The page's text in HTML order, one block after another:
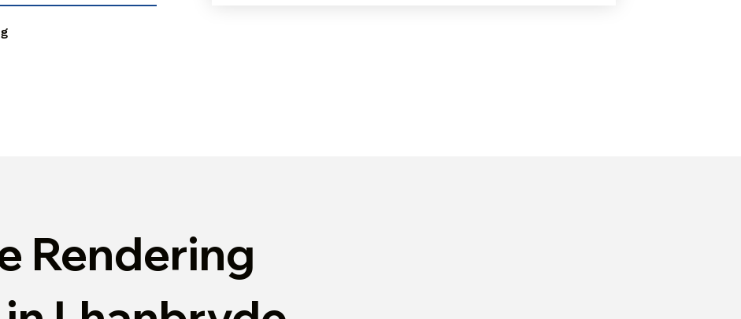
Rendering